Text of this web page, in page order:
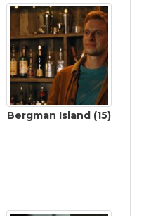
Bergman Island (15)